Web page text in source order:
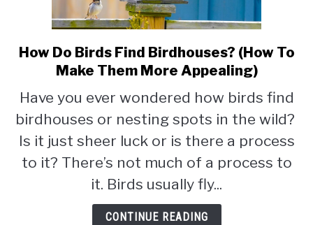
link
to
Do
Birds
Find
(How
To
Make
Them
How Do Birds Find Birdhouses? (How To
Make Them More Appealing)
Have you ever wondered how birds find
birdhouses or nesting spots in the wild?
Is it just sheer luck or is there a process
to it? There’s not much of a process to
it. Birds usually fly...
CONTINUE READING